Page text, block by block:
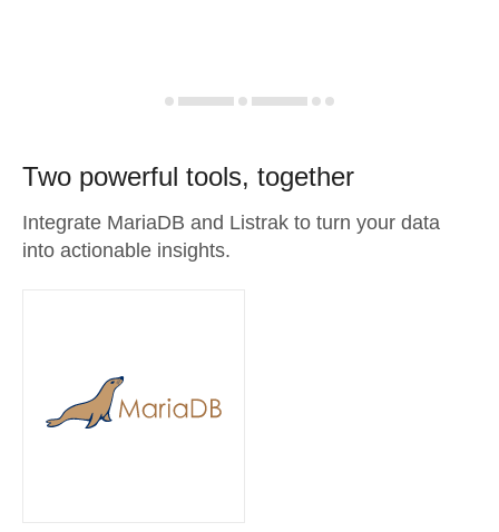
Two powerful tools, together
Integrate MariaDB and Listrak to turn your data
into actionable insights.